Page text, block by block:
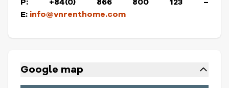
E: info@vnrenthome.com
Google map